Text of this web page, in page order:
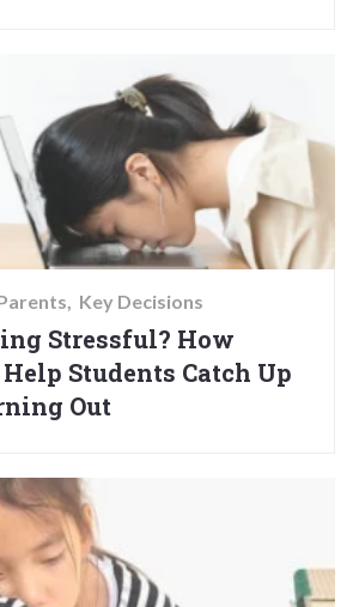
Key Decisions
Stressful? How
Students Catch Up
Out